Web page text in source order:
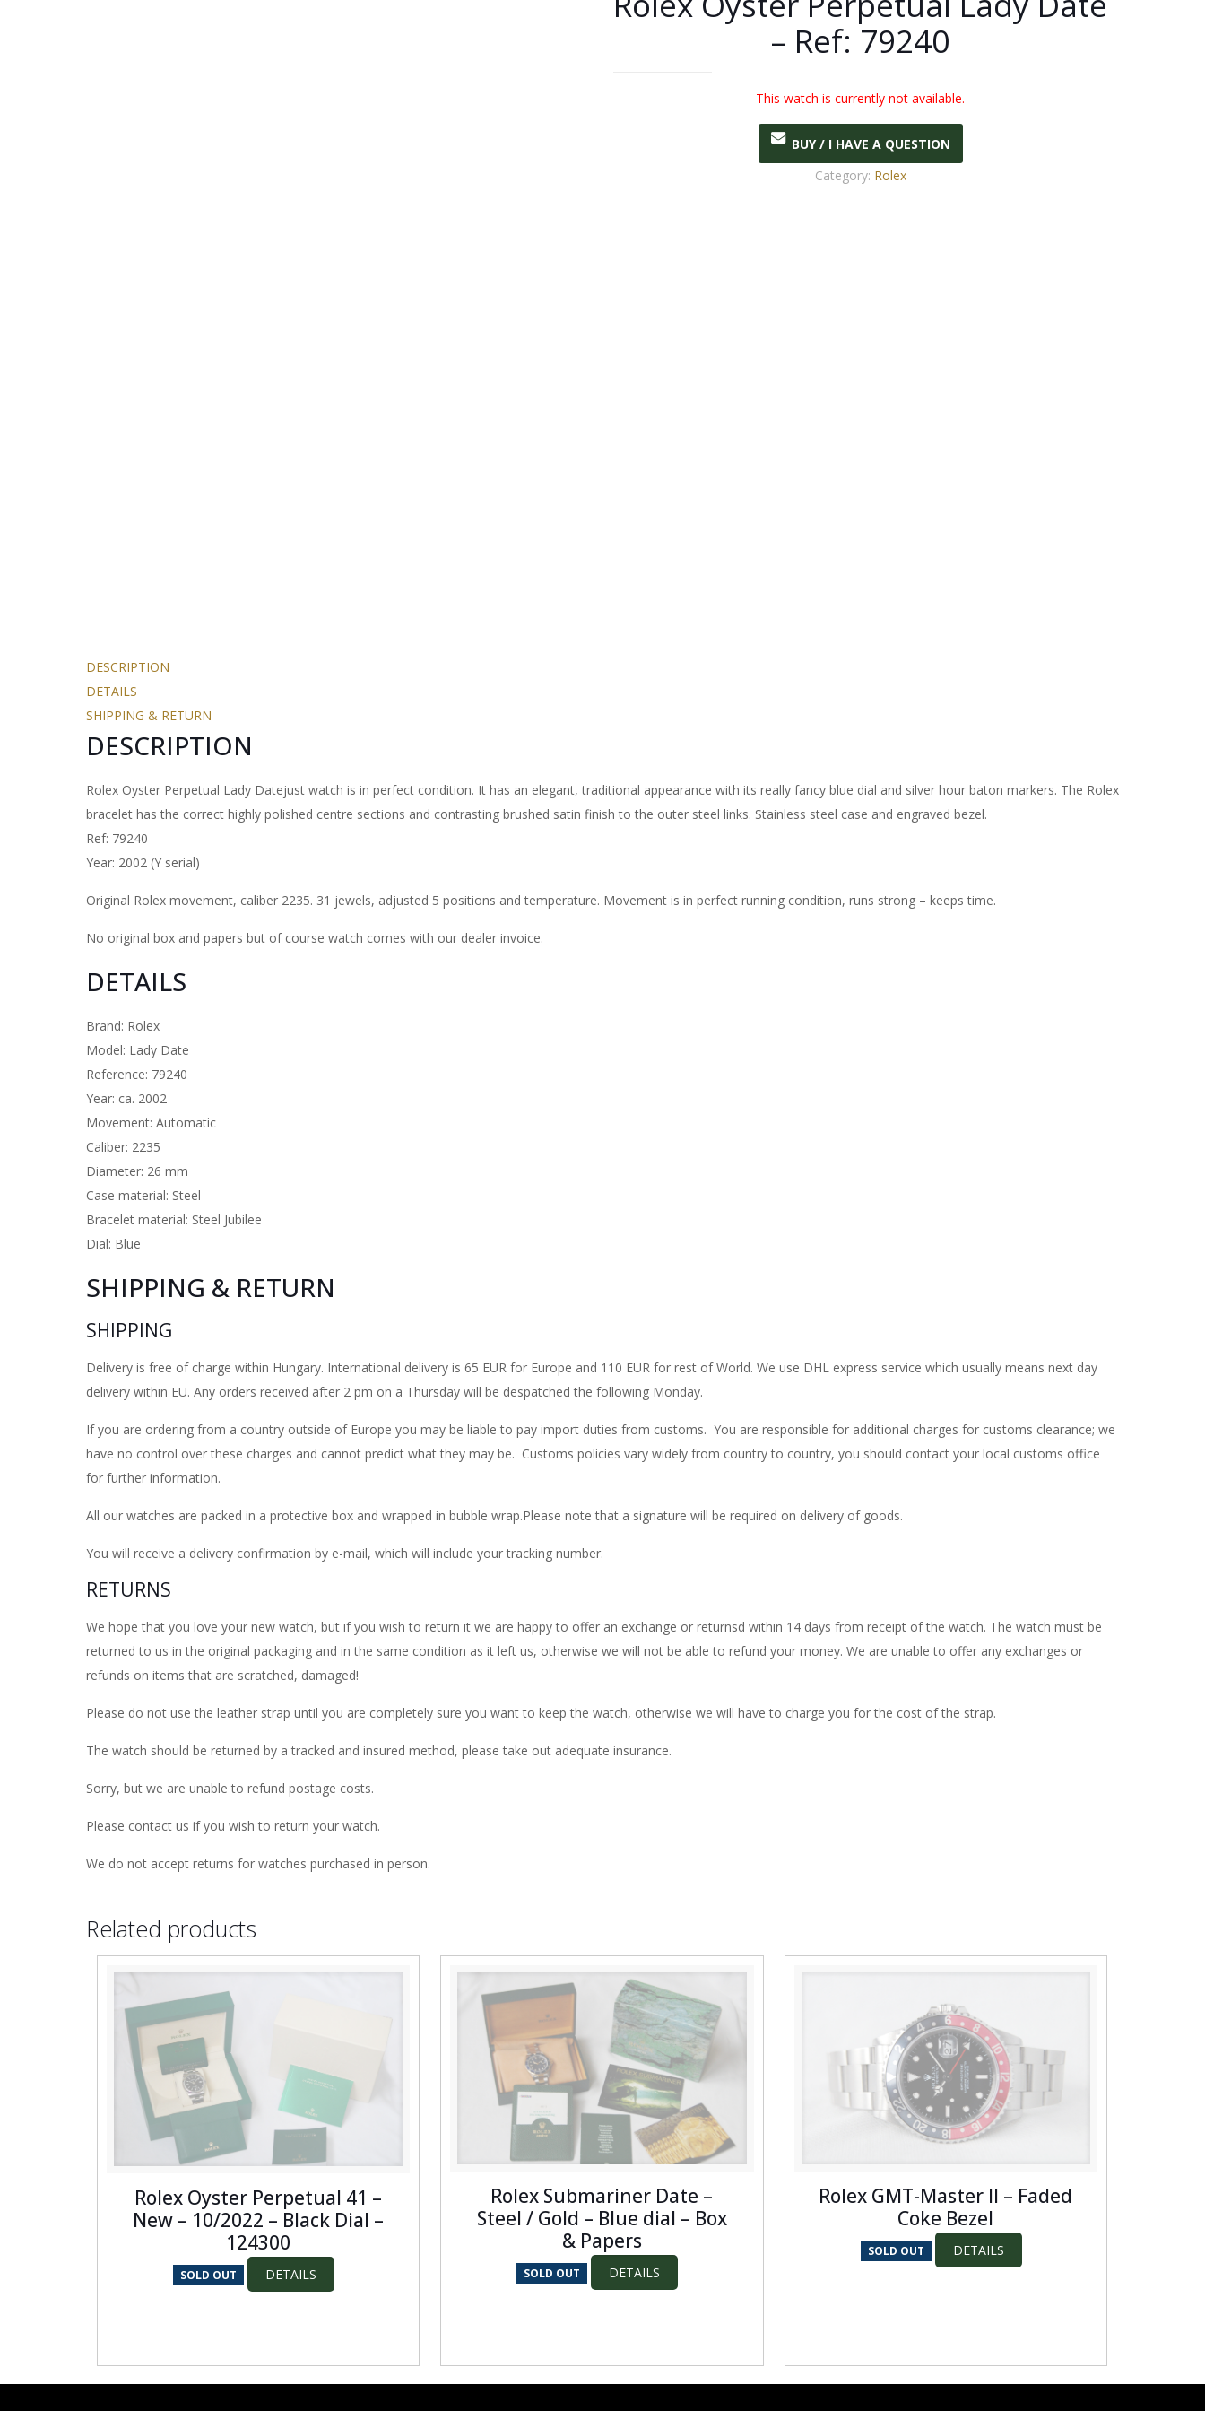
– Ref: 79240
This watch is currently not available.
BUY / I HAVE A QUESTION
Category: Rolex
DESCRIPTION
DETAILS
SHIPPING & RETURN
DESCRIPTION
Rolex Oyster Perpetual Lady Datejust watch is in perfect condition. It has an elegant, traditional appearance with its really fancy blue dial and silver hour baton markers. The Rolex
bracelet has the correct highly polished centre sections and contrasting brushed satin finish to the outer steel links. Stainless steel case and engraved bezel.
Ref: 79240
Year: 2002 (Y serial)
Original Rolex movement, caliber 2235. 31 jewels, adjusted 5 positions and temperature. Movement is in perfect running condition, runs strong – keeps time.
No original box and papers but of course watch comes with our dealer invoice.
DETAILS
Brand: Rolex
Model: Lady Date
Reference: 79240
Year: ca. 2002
Movement: Automatic
Caliber: 2235
Diameter: 26 mm
Case material: Steel
Bracelet material: Steel Jubilee
Dial: Blue
SHIPPING & RETURN
SHIPPING
Delivery is free of charge within Hungary. International delivery is 65 EUR for Europe and 110 EUR for rest of World. We use DHL express service which usually means next day
delivery within EU. Any orders received after 2 pm on a Thursday will be despatched the following Monday.
If you are ordering from a country outside of Europe you may be liable to pay import duties from customs. You are responsible for additional charges for customs clearance; we
have no control over these charges and cannot predict what they may be. Customs policies vary widely from country to country, you should contact your local customs office
for further information.
All our watches are packed in a protective box and wrapped in bubble wrap.Please note that a signature will be required on delivery of goods.
You will receive a delivery confirmation by e-mail, which will include your tracking number.
RETURNS
We hope that you love your new watch, but if you wish to return it we are happy to offer an exchange or returnsd within 14 days from receipt of the watch. The watch must be
returned to us in the original packaging and in the same condition as it left us, otherwise we will not be able to refund your money. We are unable to offer any exchanges or
refunds on items that are scratched, damaged!
Please do not use the leather strap until you are completely sure you want to keep the watch, otherwise we will have to charge you for the cost of the strap.
The watch should be returned by a tracked and insured method, please take out adequate insurance.
Sorry, but we are unable to refund postage costs.
Please contact us if you wish to return your watch.
We do not accept returns for watches purchased in person.
Related products
Rolex Oyster Perpetual 41 –
New – 10/2022 – Black Dial –
124300
SOLD OUT DETAILS
Rolex Submariner Date –
Steel / Gold – Blue dial – Box
& Papers
SOLD OUT DETAILS
Rolex GMT-Master II – Faded
Coke Bezel
SOLD OUT DETAILS